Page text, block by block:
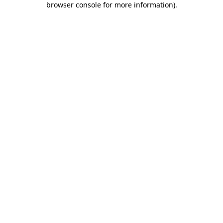
browser console for more information).